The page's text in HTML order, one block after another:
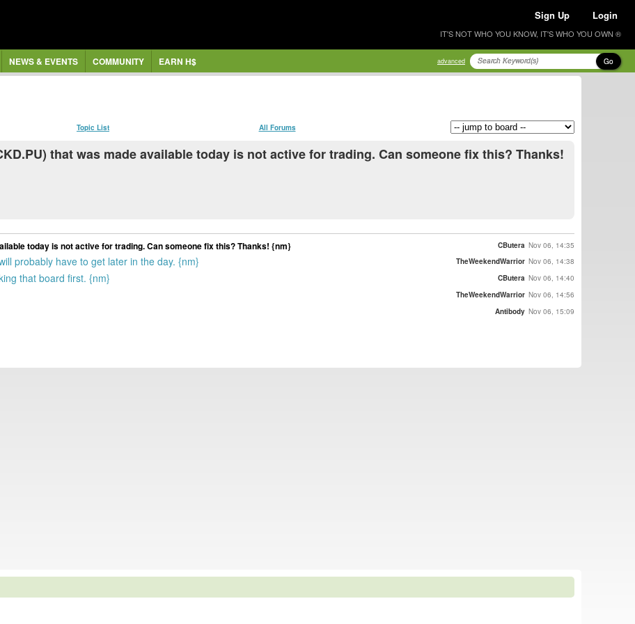
Sign Up Login
IT'S NOT WHO YOU KNOW, IT'S WHO YOU OWN ®
NEWS & EVENTS COMMUNITY EARN H$ advanced Go
Topic List All Forums
that was made available today is not active for trading. Can someone fix this? Thanks!
today is not active for trading. Can someone fix this? Thanks! {nm} CButera Nov 06, 14:35
probably have to get later in the day. {nm} TheWeekendWarrior Nov 06, 14:38
that board first. {nm} CButera Nov 06, 14:40
TheWeekendWarrior Nov 06, 14:56
Antibody Nov 06, 15:09